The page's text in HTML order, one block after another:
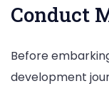
Conduct
Before
development